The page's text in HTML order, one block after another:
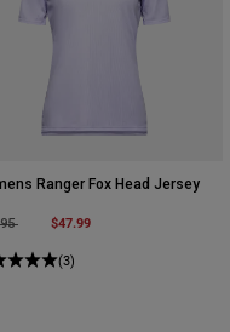
Ranger Fox Head Jersey
reduced from
to $47.99
(3)